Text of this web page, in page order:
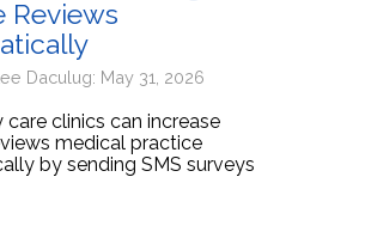
Reviews
Daculug: May 31, 2026
care clinics can increase
medical practice
by sending SMS surveys